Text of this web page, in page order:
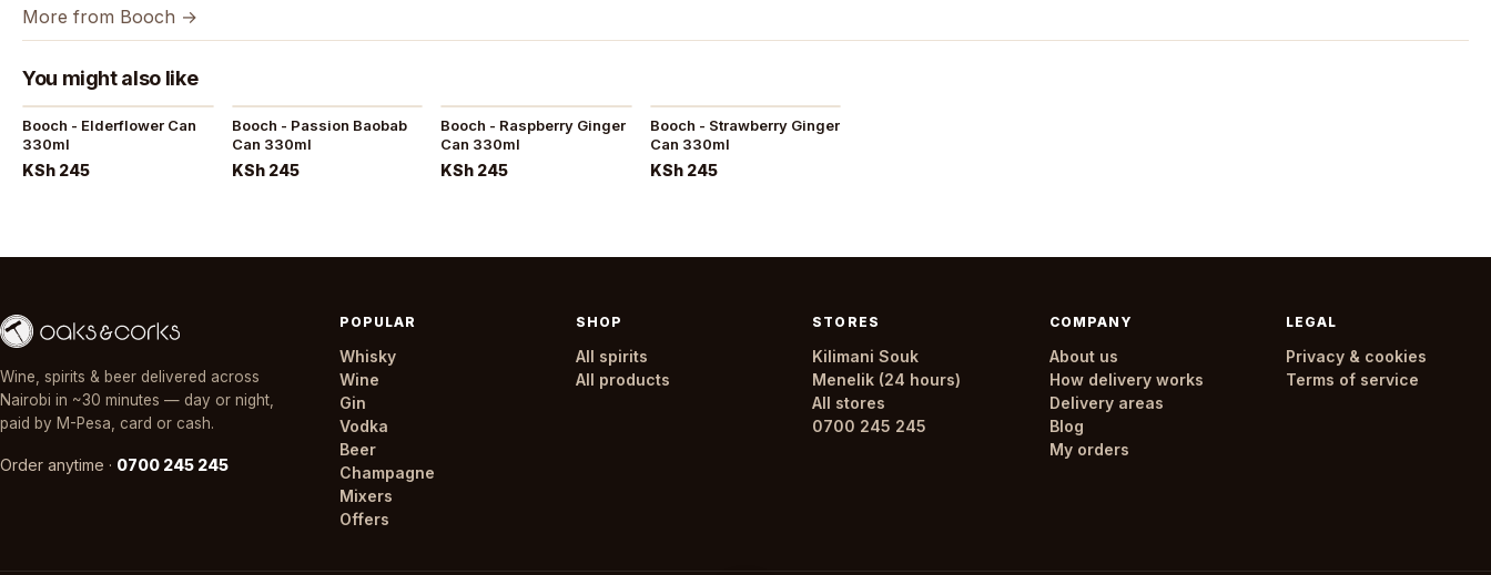
More from Booch →
You might also like
Booch - Elderflower Can
330ml
KSh 245
Booch - Passion Baobab
Can 330ml
KSh 245
Booch - Raspberry Ginger
Can 330ml
KSh 245
Booch - Strawberry Ginger
Can 330ml
KSh 245
Wine, spirits & beer delivered across
Nairobi in ~30 minutes — day or night,
paid by M-Pesa, card or cash.
Order anytime · 0700 245 245
POPULAR
Whisky
Wine
Gin
Vodka
Beer
Champagne
Mixers
Offers
SHOP
All spirits
All products
STORES
Kilimani Souk
Menelik (24 hours)
All stores
0700 245 245
COMPANY
About us
How delivery works
Delivery areas
Blog
My orders
LEGAL
Privacy & cookies
Terms of service